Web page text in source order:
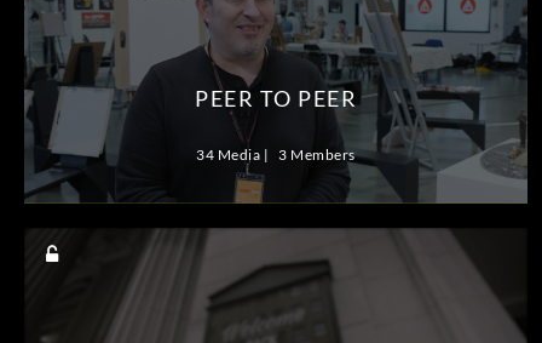
PEER TO PEER
34 Media 3 Members